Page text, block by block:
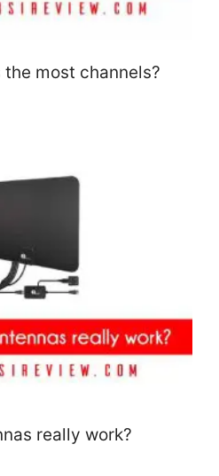
most channels?
really work?